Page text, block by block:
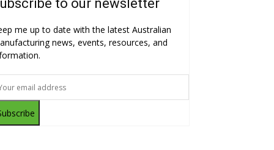
to our newsletter
me up to date with the latest Australian
news, events, resources, and